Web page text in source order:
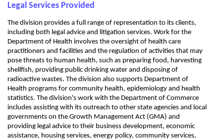
Legal Services Provided
The division provides a full range of representation to its clients,
including both legal advice and litigation services. Work for the
Department of Health involves the oversight of health care
practitioners and facilities and the regulation of activities that may
pose threats to human health, such as preparing food, harvesting
shellfish, providing public drinking water and disposing of
radioactive wastes. The division also supports Department of
Health programs for community health, epidemiology and health
statistics. The division's work with the Department of Commerce
includes assisting with its outreach to other state agencies and local
governments on the Growth Management Act (GMA) and
providing legal advice to their business development, economic
assistance, housing services, energy policy, community services,